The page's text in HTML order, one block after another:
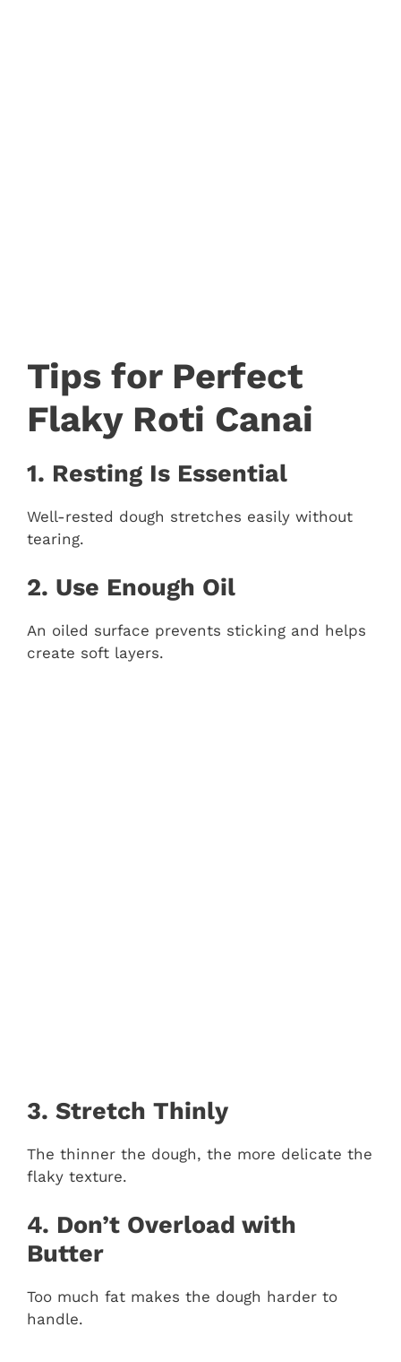
Tips for Perfect
Flaky Roti Canai
1. Resting Is Essential
Well-rested dough stretches easily without
tearing.
2. Use Enough Oil
An oiled surface prevents sticking and helps
create soft layers.
3. Stretch Thinly
The thinner the dough, the more delicate the
flaky texture.
4. Don’t Overload with
Butter
Too much fat makes the dough harder to
handle.